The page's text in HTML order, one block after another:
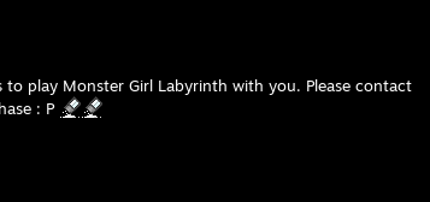
play Monster Girl Labyrinth with you. Please contact
: P